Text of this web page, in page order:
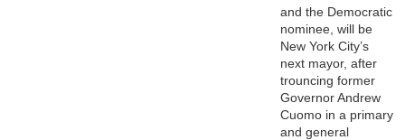
and the Democratic
nominee, will be
New York City’s
next mayor, after
trouncing former
Governor Andrew
Cuomo in a primary
and general